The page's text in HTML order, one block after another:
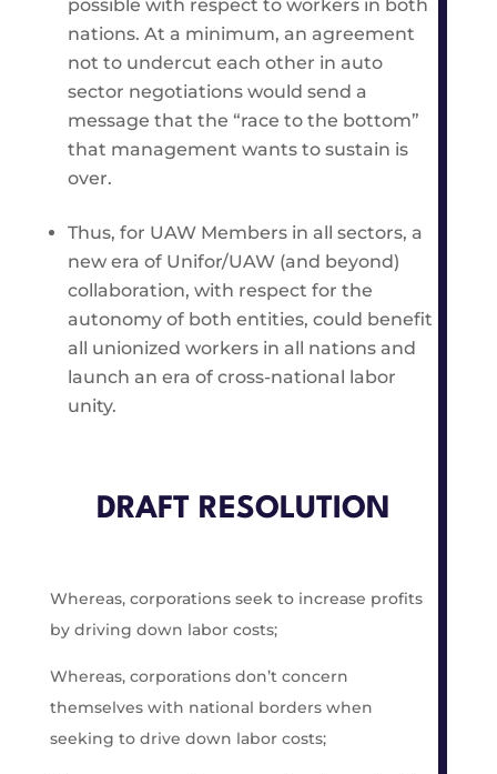
possible with respect to workers in both
nations. At a minimum, an agreement
not to undercut each other in auto
sector negotiations would send a
message that the “race to the bottom”
that management wants to sustain is
over.
Thus, for UAW Members in all sectors, a
new era of Unifor/UAW (and beyond)
collaboration, with respect for the
autonomy of both entities, could benefit
all unionized workers in all nations and
launch an era of cross-national labor
unity.
DRAFT RESOLUTION
Whereas, corporations seek to increase profits
by driving down labor costs;
Whereas, corporations don’t concern
themselves with national borders when
seeking to drive down labor costs;